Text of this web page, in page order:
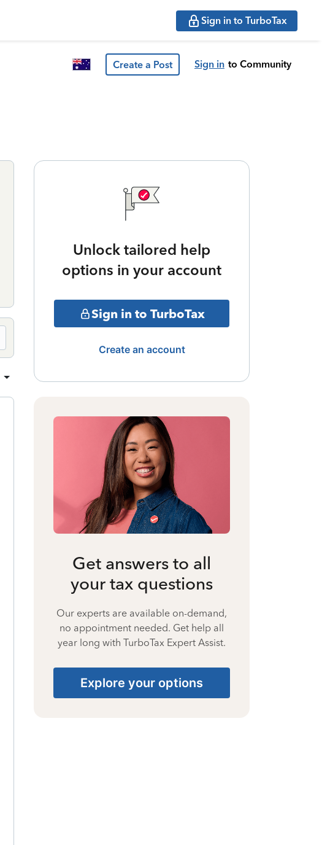
Sign in to TurboTax
Create a Post Sign in to Community
Unlock tailored help
options in your account
Sign in to TurboTax
Create an account
Get answers to all
your tax questions
Our experts are available on-demand,
no appointment needed. Get help all
year long with TurboTax Expert Assist.
Explore your options